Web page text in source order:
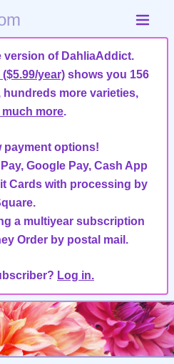
version of DahliaAddict.
year) shows you 156
more varieties,
more.
payment options!
Google Pay, Cash App
Cards with processing by
a multiyear subscription
Order by postal mail.
Log in.